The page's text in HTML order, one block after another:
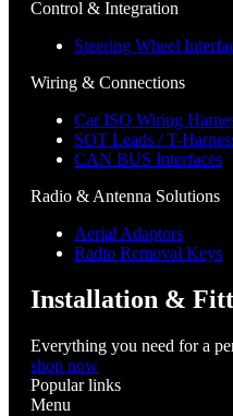
Control & Integration
Steering Wheel
Wiring & Connections
Car ISO Wiring
SOT Leads / T-
CAN BUS Interfaces
Radio & Antenna Solutions
Aerial Adaptors
Radio Removal Keys
Installation &
Everything you need for a
shop now
Popular links
Menu